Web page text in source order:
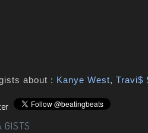
about : Kanye West, Travi$
GISTS